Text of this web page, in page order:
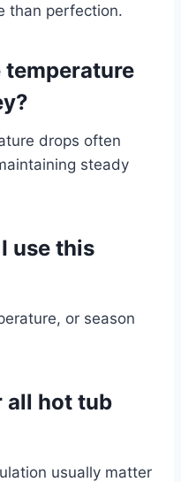
than perfection.
temperature
drops often
steady
use this
or season
all hot tub
usually matter